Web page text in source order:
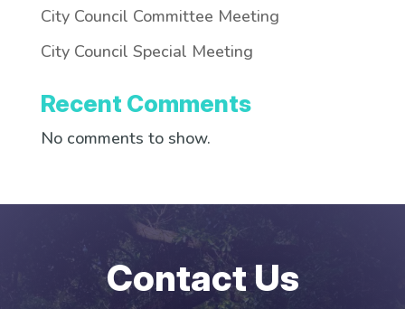
City Council Committee Meeting
City Council Special Meeting
Recent Comments
No comments to show.
Contact Us